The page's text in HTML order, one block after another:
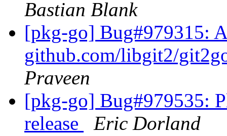
Bastian Blank
[pkg-go] Bug#979315:
github.com/libgit2/
Praveen
[pkg-go] Bug#979535:
release
Eric Dorland